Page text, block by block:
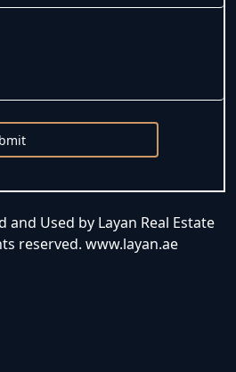
and Used by Layan Real Estate
reserved. www.layan.ae